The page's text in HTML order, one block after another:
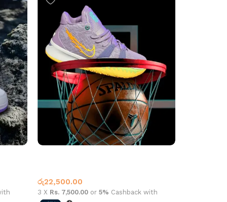
රු22,500.00
3 X Rs. 7,500.00 or5% Cashback with